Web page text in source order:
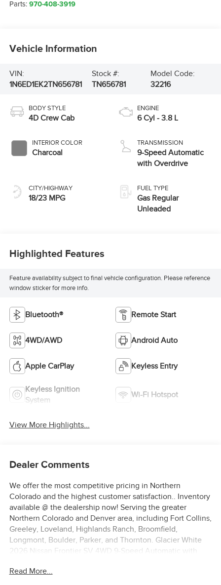
Parts:970-408-3919
Vehicle Information
VIN:
1N6ED1EK2TN656781
Stock #:
TN656781
Model Code:
32216
BODY STYLE
4D Crew Cab
INTERIOR COLOR
Charcoal
CITY/HIGHWAY
18/23 MPG
ENGINE
6 Cyl - 3.8 L
TRANSMISSION
9-Speed Automatic
with Overdrive
FUEL TYPE
Gas Regular
Unleaded
Highlighted Features
Feature availability subject to final vehicle configuration. Please reference
window sticker for more info.
Bluetooth® Remote Start
4WD/AWD Android Auto
Apple CarPlay Keyless Entry
Keyless Ignition
System
Wi-Fi Hotspot
View More Highlights...
Dealer Comments
We offer the most competitive pricing in Northern
Colorado and the highest customer satisfaction.. Inventory
available @ the dealership now! Serving the greater
Northern Colorado and Denver area, including Fort Collins,
Greeley, Loveland, Highlands Ranch, Broomfield,
Longmont, Boulder, Parker, and Thornton. Glacier White
2026 Nissan Frontier SV 4WD 9-Speed Automatic with
Customer Cash. Exp. 08/31/2026 $500 - Nissan CR MY26
Read More...